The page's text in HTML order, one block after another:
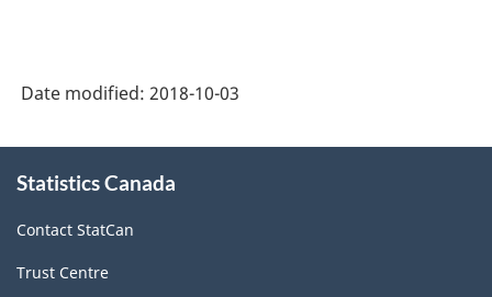
Date modified: 2018-10-03
this
Statistics Canada
Contact StatCan
Trust Centre